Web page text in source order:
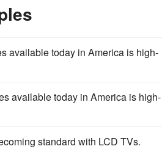
available today in America is high-
available today in America is high-
standard with LCD TVs.